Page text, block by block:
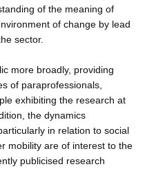
of the meaning of
of change by lead
sector.
more broadly, providing
of paraprofessionals,
exhibiting the research at
the dynamics
in relation to social
mobility are of interest to the
publicised research